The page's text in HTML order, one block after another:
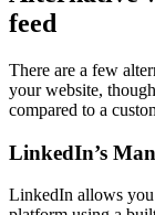
feed
There are a few
your website,
compared to a
LinkedIn’s
LinkedIn allows